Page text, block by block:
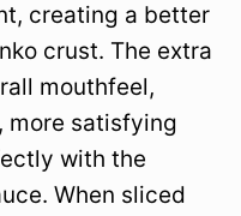
creating a better
crust. The extra
mouthfeel,
more satisfying
with the
When sliced